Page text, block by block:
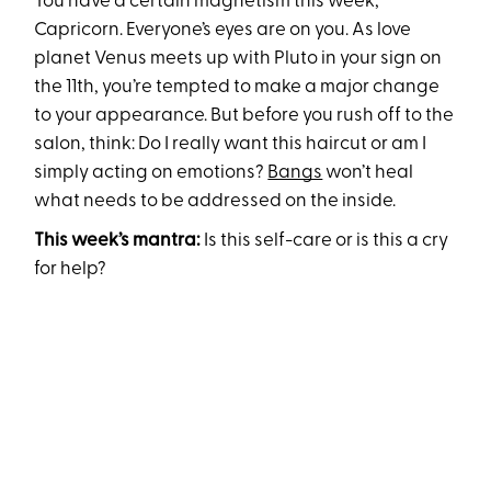
Capricorn. Everyone’s eyes are on you. As love
planet Venus meets up with Pluto in your sign on
the 11th, you’re tempted to make a major change
to your appearance. But before you rush off to the
salon, think: Do I really want this haircut or am I
simply acting on emotions? Bangs won’t heal
what needs to be addressed on the inside.
This week’s mantra: Is this self-care or is this a cry
for help?